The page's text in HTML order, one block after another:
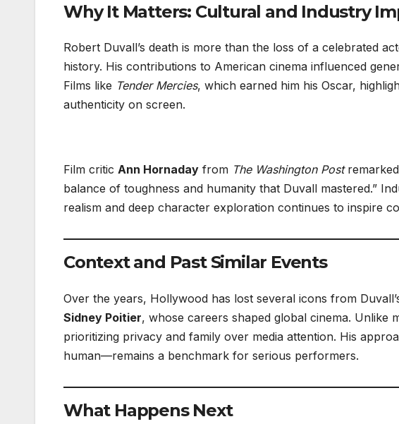
Why It Matters: Cultural and Industry
Robert Duvall’s death is more than the loss of a celebrated
history. His contributions to American cinema influenced
Films like Tender Mercies, which earned him his Oscar,
authenticity on screen.
Film critic Ann Hornaday from The Washington Post
balance of toughness and humanity that Duvall mastered.”
realism and deep character exploration continues to inspire
Context and Past Similar Events
Over the years, Hollywood has lost several icons from
Sidney Poitier, whose careers shaped global cinema. Unlike
prioritizing privacy and family over media attention. His
human—remains a benchmark for serious performers.
What Happens Next